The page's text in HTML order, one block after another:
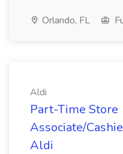
Orlando, FL
Aldi
Part-Time Store
Associate/
Aldi